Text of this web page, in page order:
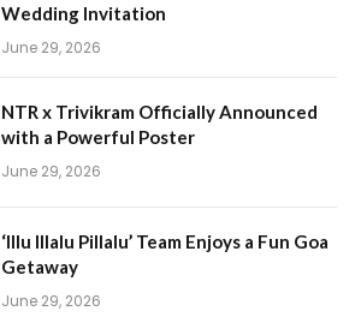
Wedding Invitation
June 29, 2026
NTR x Trivikram Officially Announced
with a Powerful Poster
June 29, 2026
‘Illu Illalu Pillalu’ Team Enjoys a Fun Goa
Getaway
June 29, 2026